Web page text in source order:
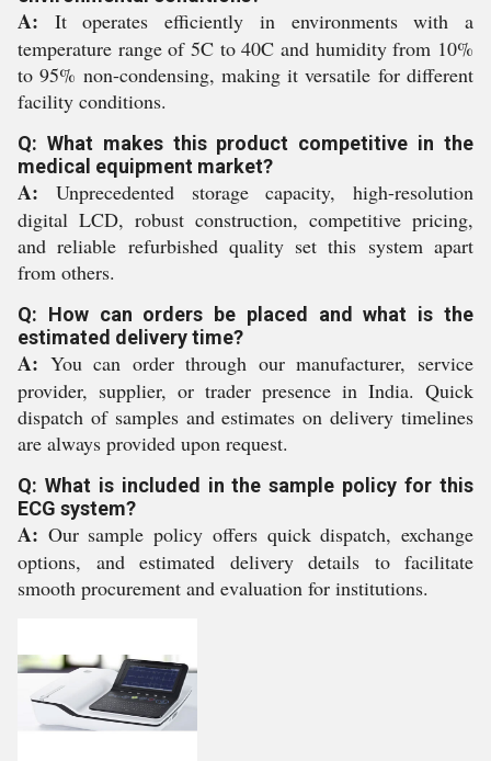
A: It operates efficiently in environments with a
temperature range of 5C to 40C and humidity from 10%
to 95% non-condensing, making it versatile for different
facility conditions.
Q: What makes this product competitive in the
medical equipment market?
A: Unprecedented storage capacity, high-resolution
digital LCD, robust construction, competitive pricing,
and reliable refurbished quality set this system apart
from others.
Q: How can orders be placed and what is the
estimated delivery time?
A: You can order through our manufacturer, service
provider, supplier, or trader presence in India. Quick
dispatch of samples and estimates on delivery timelines
are always provided upon request.
Q: What is included in the sample policy for this
ECG system?
A: Our sample policy offers quick dispatch, exchange
options, and estimated delivery details to facilitate
smooth procurement and evaluation for institutions.